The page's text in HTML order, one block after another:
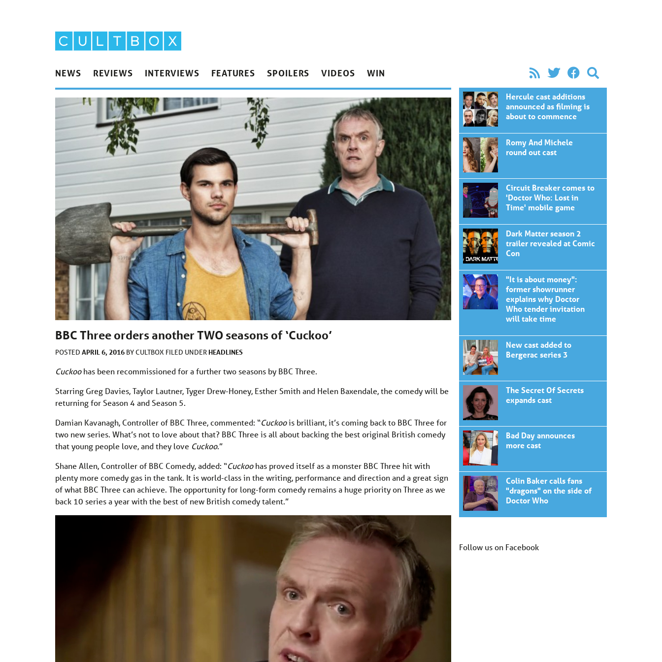
NEWS REVIEWS INTERVIEWS FEATURES SPOILERS VIDEOS WIN
BBC Three orders another TWO seasons of ‘Cuckoo’
POSTED APRIL 6, 2016 BYCULTBOX FILED UNDER HEADLINES
Cuckoohas been recommissioned for a further two seasons by BBC Three.
Starring Greg Davies, Taylor Lautner, Tyger Drew-Honey, Esther Smith and Helen Baxendale, the comedy will be
returning for Season 4 and Season 5.
Damian Kavanagh, Controller of BBC Three, commented: “Cuckoois brilliant, it’s coming back to BBC Three for
two new series. What’s not to love about that? BBC Three is all about backing the best original British comedy
that young people love, and they love Cuckoo.”
Shane Allen, Controller of BBC Comedy, added: “Cuckoohas proved itself as a monster BBC Three hit with
plenty more comedy gas in the tank. It is world-class in the writing, performance and direction and a great sign
of what BBC Three can achieve. The opportunity for long-form comedy remains a huge priority on Three as we
back 10 series a year with the best of new British comedy talent.”
Hercule cast additions
announced as filming is
about to commence
Romy And Michele
round out cast
Circuit Breaker comes to
'Doctor Who: Lost in
Time' mobile game
Dark Matter season 2
trailer revealed at Comic
Con
"It is about money":
former showrunner
explains why Doctor
Who tender invitation
will take time
New cast added to
Bergerac series 3
The Secret Of Secrets
expands cast
Bad Day announces
more cast
Colin Baker calls fans
"dragons" on the side of
Doctor Who
Follow us on Facebook